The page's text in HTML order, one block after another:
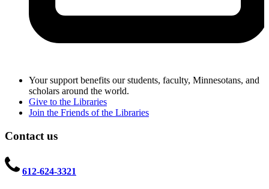
Your support benefits our students, faculty, Minnesotans, and
scholars around the world.
Give to the Libraries
Join the Friends of the Libraries
Contact us
612-624-3321